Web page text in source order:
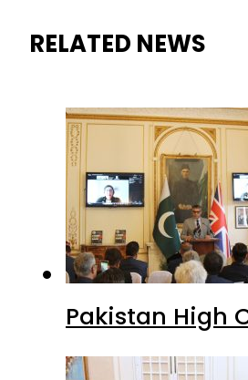
RELATED NEWS
Pakistan High